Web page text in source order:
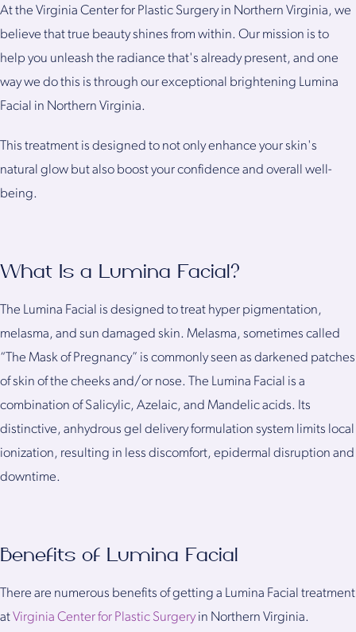
At the Virginia Center for Plastic Surgery in Northern Virginia, we
believe that true beauty shines from within. Our mission is to
help you unleash the radiance that's already present, and one
way we do this is through our exceptional brightening Lumina
Facial in Northern Virginia.
This treatment is designed to not only enhance your skin's
natural glow but also boost your confidence and overall well-
being.
What Is a Lumina Facial?
The Lumina Facial is designed to treat hyper pigmentation,
melasma, and sun damaged skin. Melasma, sometimes called
“The Mask of Pregnancy” is commonly seen as darkened patches
of skin of the cheeks and/or nose. The Lumina Facial is a
combination of Salicylic, Azelaic, and Mandelic acids. Its
distinctive, anhydrous gel delivery formulation system limits local
ionization, resulting in less discomfort, epidermal disruption and
downtime.
Benefits of Lumina Facial
There are numerous benefits of getting a Lumina Facial treatment
atVirginia Center for Plastic Surgeryin Northern Virginia.